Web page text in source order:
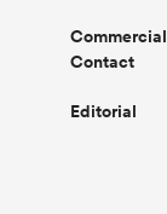
Commercial
Contact
Editorial